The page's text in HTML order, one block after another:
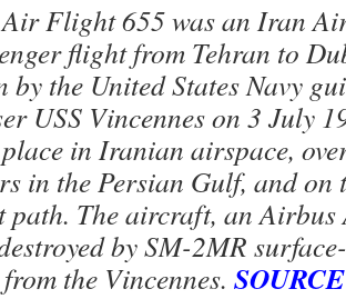
Flight 655 was an Iran
flight from Tehran to
by the United States Navy
USS Vincennes on 3 July
in Iranian airspace,
in the Persian Gulf, and on
path. The aircraft, an Airbus
by SM-2MR
the Vincennes. SOURCE